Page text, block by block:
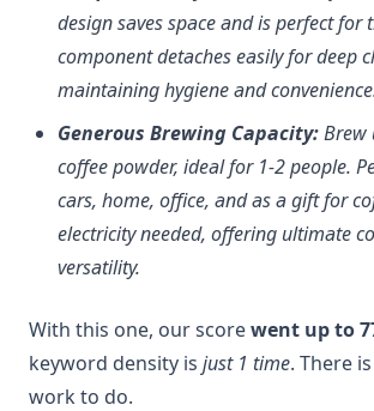
design saves space and is perfect for
component detaches easily for deep
maintaining hygiene and
Generous Brewing Capacity:Brew
coffee powder, ideal for 1-2 people.
cars, home, office, and as a gift for
electricity needed, offering ultimate
versatility.
With this one, our scorewent up to
keyword density is just 1 time. There
work to do.